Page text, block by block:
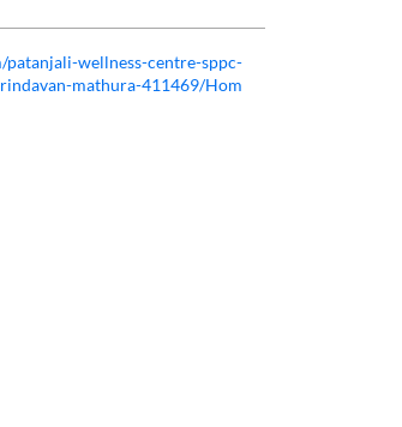
wellness-centre-sppc-
mathura-411469/Hom